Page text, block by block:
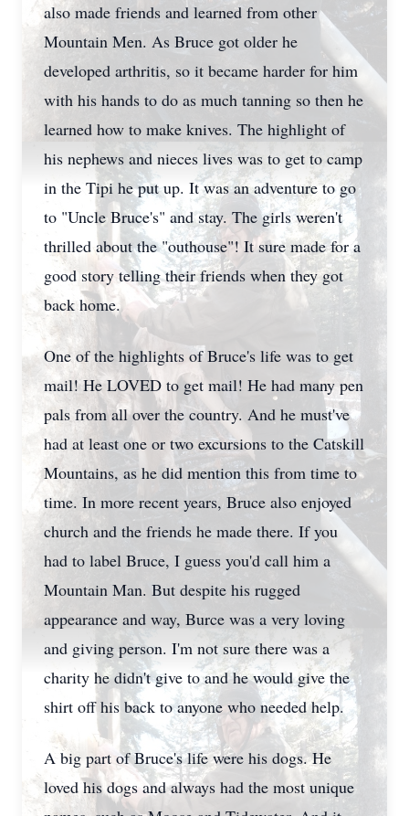
also made friends and learned from other
Mountain Men. As Bruce got older he
developed arthritis, so it became harder for him
with his hands to do as much tanning so then he
learned how to make knives. The highlight of
his nephews and nieces lives was to get to camp
in the Tipi he put up. It was an adventure to go
to "Uncle Bruce's" and stay. The girls weren't
thrilled about the "outhouse"! It sure made for a
good story telling their friends when they got
back home.
One of the highlights of Bruce's life was to get
mail! He LOVED to get mail! He had many pen
pals from all over the country. And he must've
had at least one or two excursions to the Catskill
Mountains, as he did mention this from time to
time. In more recent years, Bruce also enjoyed
church and the friends he made there. If you
had to label Bruce, I guess you'd call him a
Mountain Man. But despite his rugged
appearance and way, Burce was a very loving
and giving person. I'm not sure there was a
charity he didn't give to and he would give the
shirt off his back to anyone who needed help.
A big part of Bruce's life were his dogs. He
loved his dogs and always had the most unique